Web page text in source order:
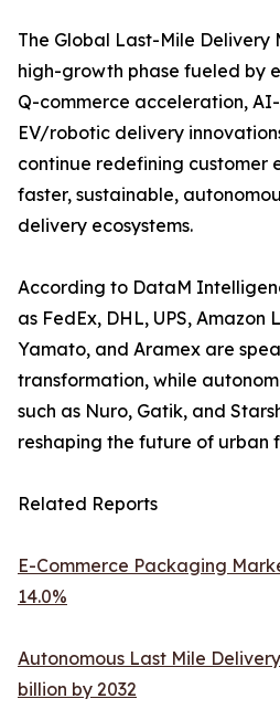
The Global Last-Mile Delivery
high-growth phase fueled by
Q-commerce acceleration,
EV/robotic delivery
continue redefining customer
faster, sustainable,
delivery ecosystems.
According to DataM
as FedEx, DHL, UPS, Amazon
Yamato, and Aramex are
transformation, while
such as Nuro, Gatik, and
reshaping the future of urban
Related Reports
E-Commerce Packaging
14.0%
Autonomous Last Mile
billion by 2032